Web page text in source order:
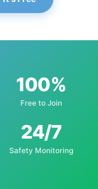
100%
Free to Join
24/7
Safety Monitoring